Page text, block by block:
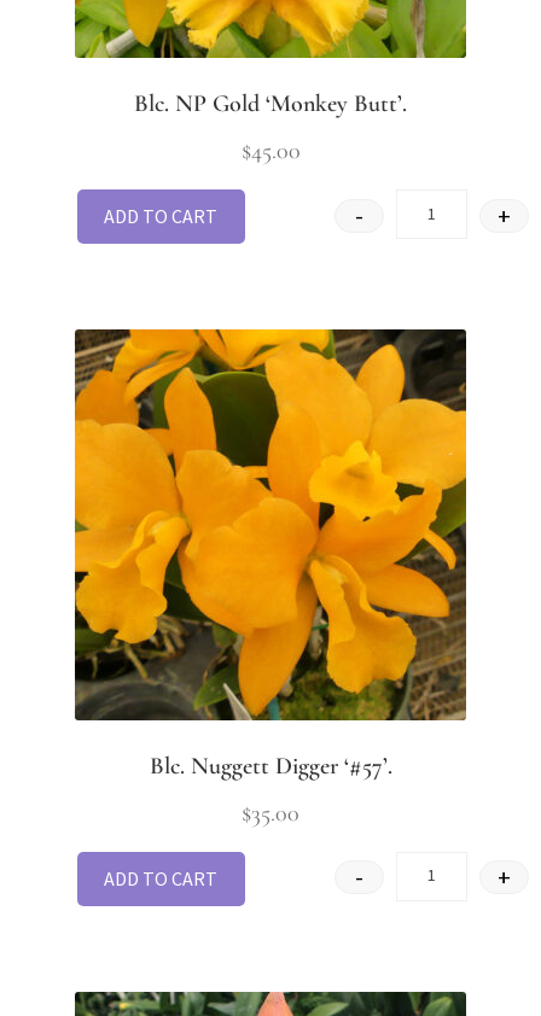
Blc. NP Gold ‘Monkey Butt’.
$45.00
- +
ADD TO CART
Blc. Nuggett Digger ‘#57’.
$35.00
- +
ADD TO CART